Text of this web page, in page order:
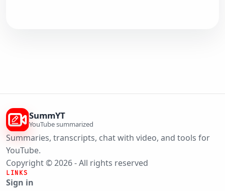
SummYT
YouTube summarized
Summaries, transcripts, chat with video, and tools for
YouTube.
Copyright © 2026 - All rights reserved
LINKS
Sign in